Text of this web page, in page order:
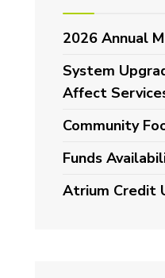
2026 Annual
System
Affect
Community
Funds
Atrium Credit